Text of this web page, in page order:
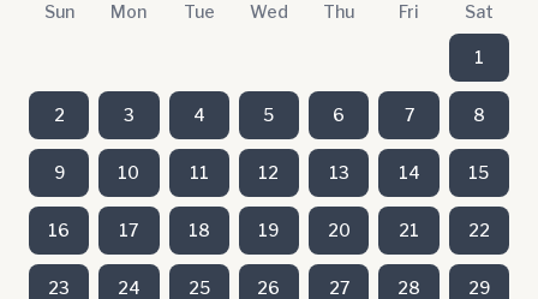
Sun Mon Tue Wed Thu Fri Sat
1
2 3 4 5 6 7 8
9 10 11 12 13 14 15
16 17 18 19 20 21 22
23 24 25 26 27 28 29